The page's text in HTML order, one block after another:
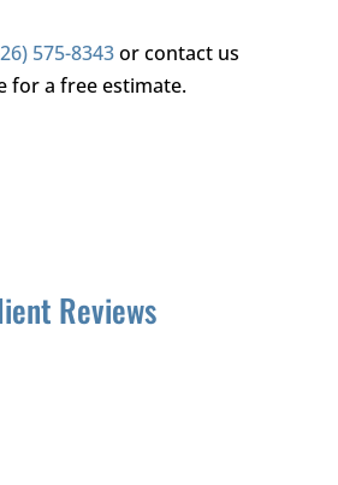
575-8343or contact us
for a free estimate.
Reviews